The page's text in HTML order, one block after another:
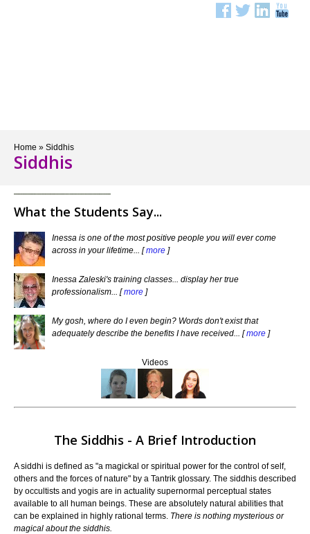
Home » Siddhis
Siddhis
What the Students Say...
Inessa is one of the most positive people you will ever come
across in your lifetime... [more ]
Inessa Zaleski's training classes... display her true
professionalism... [more ]
My gosh, where do I even begin? Words don't exist that
adequately describe the benefits I have received... [more ]
Videos
The Siddhis - A Brief Introduction
A siddhi is defined as "a magickal or spiritual power for the control of self,
others and the forces of nature" by a Tantrik glossary. The siddhis described
by occultists and yogis are in actuality supernormal perceptual states
available to all human beings. These are absolutely natural abilities that
can be explained in highly rational terms. There is nothing mysterious or
magical about the siddhis.